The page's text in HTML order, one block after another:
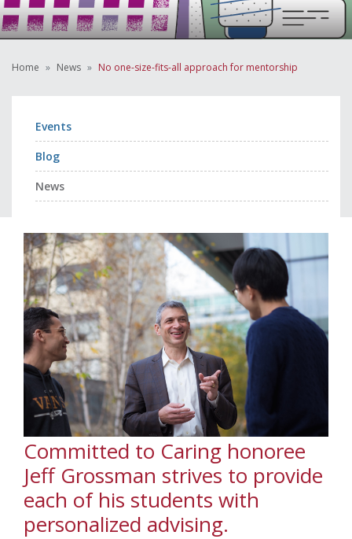
Home News No one-size-fits-all approach for mentorship
Events
Blog
News
Committed to Caring honoree
Jeff Grossman strives to provide
each of his students with
personalized advising.